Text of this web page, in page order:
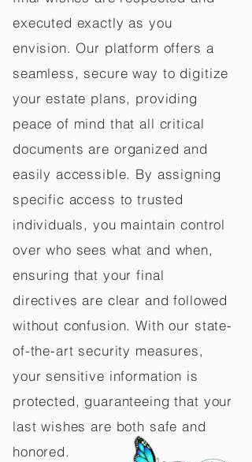
executed exactly as you
envision. Our platform offers a
seamless, secure way to digitize
your estate plans, providing
peace of mind that all critical
documents are organized and
easily accessible. By assigning
specific access to trusted
individuals, you maintain control
over who sees what and when,
ensuring that your final
directives are clear and followed
without confusion. With our state-
of-the-art security measures,
your sensitive information is
protected, guaranteeing that your
last wishes are both safe and
honored.